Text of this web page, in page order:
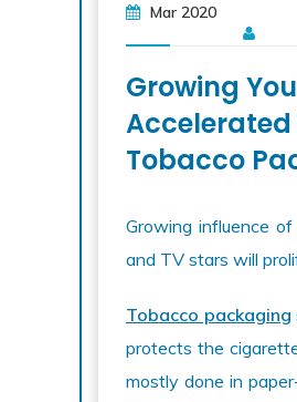
Mar 2020
Growing
Accelerated
Tobacco
Growing influence
and TV stars will
Tobacco packaging
protects the
mostly done in